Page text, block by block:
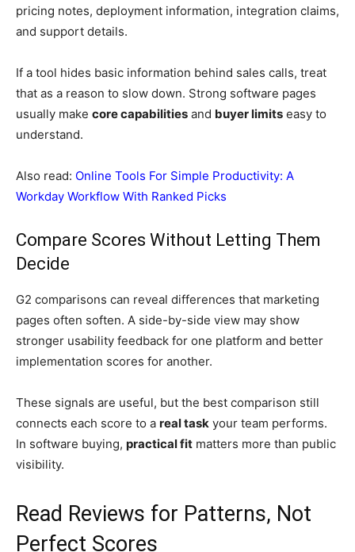
pricing notes, deployment information, integration claims,
and support details.
If a tool hides basic information behind sales calls, treat
that as a reason to slow down. Strong software pages
usually make core capabilities and buyer limits easy to
understand.
Also read: Online Tools For Simple Productivity: A
Workday Workflow With Ranked Picks
Compare Scores Without Letting Them
Decide
G2 comparisons can reveal differences that marketing
pages often soften. A side-by-side view may show
stronger usability feedback for one platform and better
implementation scores for another.
These signals are useful, but the best comparison still
connects each score to a real task your team performs.
In software buying, practical fit matters more than public
visibility.
Read Reviews for Patterns, Not
Perfect Scores